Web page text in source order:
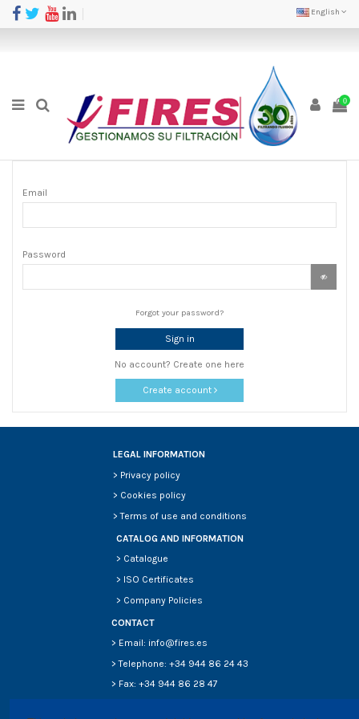
English
0
Email
Password
Forgot your password?
Sign in
No account? Create one here
Create account
LEGAL INFORMATION
> Privacy policy
> Cookies policy
>Terms of use and conditions
CATALOG AND INFORMATION
> Catalogue
> ISO Certificates
> Company Policies
CONTACT
> Email: info@fires.es
> Telephone: +34 944 86 24 43
> Fax: +34 944 86 28 47